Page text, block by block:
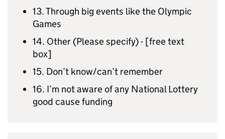
13. Through big events like the Olympic
Games
14. Other (Please specify) - [free text
box]
15. Don’t know/can’t remember
16. I’m not aware of any National Lottery
good cause funding